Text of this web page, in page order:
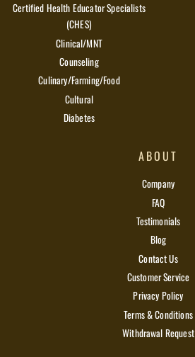
Certified Health Educator Specialists
(CHES)
Clinical/MNT
Counseling
Culinary/Farming/Food
Cultural
Diabetes
ABOUT
Company
FAQ
Testimonials
Blog
Contact Us
Customer Service
Privacy Policy
Terms & Conditions
Withdrawal Request